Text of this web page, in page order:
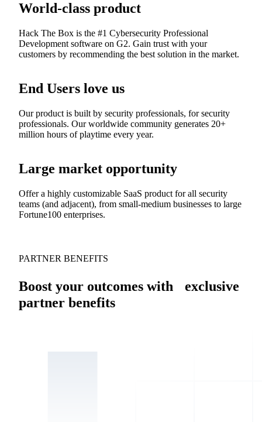
World-class product
Hack The Box is the #1 Cybersecurity Professional
Development software on G2. Gain trust with your
customers by recommending the best solution in the market.
End Users love us
Our product is built by security professionals, for security
professionals. Our worldwide community generates 20+
million hours of playtime every year.
Large market opportunity
Offer a highly customizable SaaS product for all security
teams (and adjacent), from small-medium businesses to large
Fortune100 enterprises.
PARTNER BENEFITS
Boost your outcomes with exclusive
partner benefits